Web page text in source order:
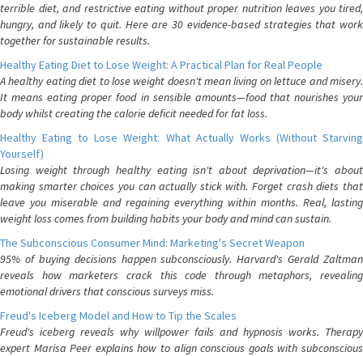
terrible diet, and restrictive eating without proper nutrition leaves you tired,
hungry, and likely to quit. Here are 30 evidence-based strategies that work
together for sustainable results.
Healthy Eating Diet to Lose Weight: A Practical Plan for Real People
A healthy eating diet to lose weight doesn't mean living on lettuce and misery.
It means eating proper food in sensible amounts—food that nourishes your
body whilst creating the calorie deficit needed for fat loss.
Healthy Eating to Lose Weight: What Actually Works (Without Starving
Yourself)
Losing weight through healthy eating isn't about deprivation—it's about
making smarter choices you can actually stick with. Forget crash diets that
leave you miserable and regaining everything within months. Real, lasting
weight loss comes from building habits your body and mind can sustain.
The Subconscious Consumer Mind: Marketing's Secret Weapon
95% of buying decisions happen subconsciously. Harvard's Gerald Zaltman
reveals how marketers crack this code through metaphors, revealing
emotional drivers that conscious surveys miss.
Freud's Iceberg Model and How to Tip the Scales
Freud's iceberg reveals why willpower fails and hypnosis works. Therapy
expert Marisa Peer explains how to align conscious goals with subconscious